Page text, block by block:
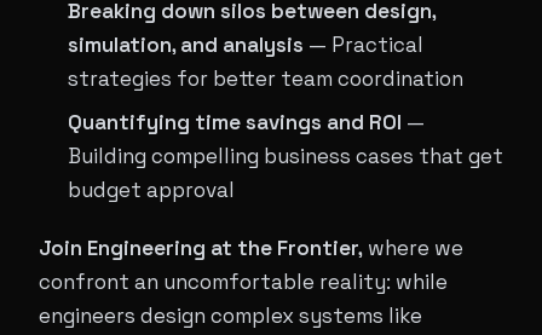
Breaking down silos between design,
simulation, and analysis — Practical
strategies for better team coordination
Quantifying time savings and ROI —
Building compelling business cases that get
budget approval
Join Engineering at the Frontier, where we
confront an uncomfortable reality: while
engineers design complex systems like